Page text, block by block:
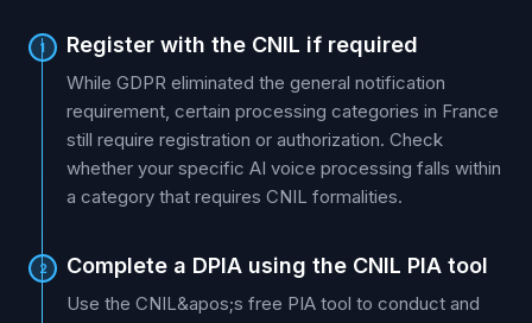
1 Register with the CNIL if required
While GDPR eliminated the general notification
requirement, certain processing categories in France
still require registration or authorization. Check
whether your specific AI voice processing falls within
a category that requires CNIL formalities.
2 Complete a DPIA using the CNIL PIA tool
Use the CNIL&apos;s free PIA tool to conduct and